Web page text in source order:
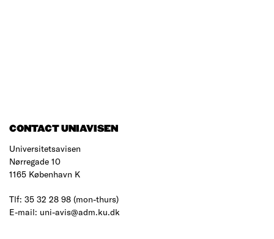
CONTACT UNIAVISEN
Universitetsavisen
Nørregade 10
1165 København K
Tlf: 35 32 28 98 (mon-thurs)
E-mail: uni-avis@adm.ku.dk